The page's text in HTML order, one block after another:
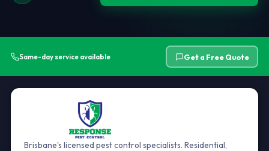
Same-day service available Get a Free Quote
Brisbane's licensed pest control specialists. Residential,